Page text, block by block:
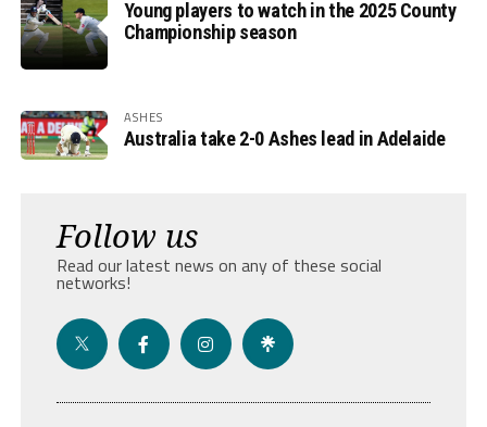
Young players to watch in the 2025 County
Championship season
ASHES
Australia take 2-0 Ashes lead in Adelaide
Follow us
Read our latest news on any of these social
networks!